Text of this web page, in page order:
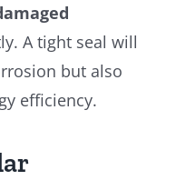
A tight seal will
but also
efficiency.